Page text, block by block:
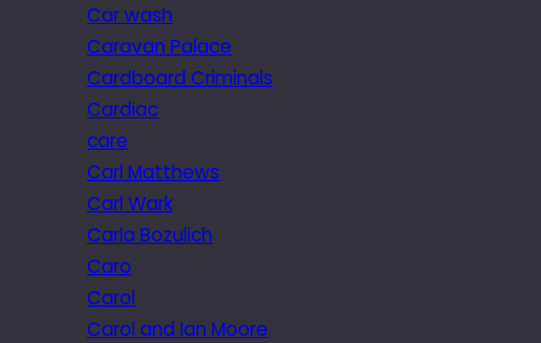
Car wash
Caravan Palace
Cardboard Criminals
Cardiac
care
Carl Matthews
Carl Wark
Carla Bozulich
Caro
Carol
Carol and Ian Moore